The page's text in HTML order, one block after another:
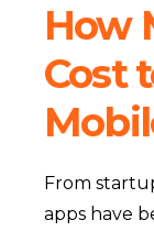
How
Cost
From
apps have